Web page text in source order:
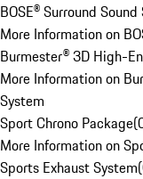
BOSE® Surround
More Information on
Burmester® 3D High-
More Information on
System
Sport Chrono Package(
More Information on
Sports Exhaust System(